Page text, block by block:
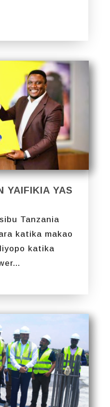
YAIFIKIA YAS
Tanzania
katika makao
katika